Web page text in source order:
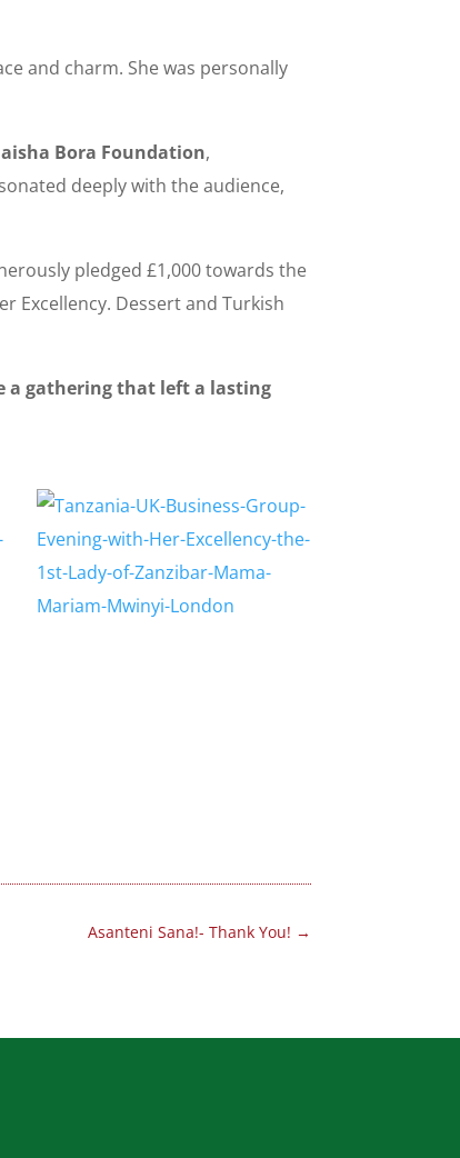
and charm. She was personally
Bora Foundation,
deeply with the audience,
pledged £1,000 towards the
Excellency. Dessert and Turkish
a gathering that left a lasting
Asanteni Sana!- Thank You! →